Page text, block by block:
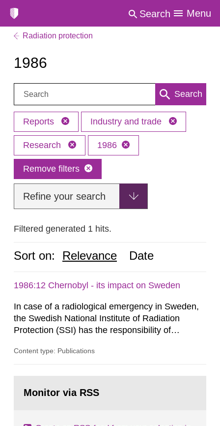
Search Menu
Radiation protection
1986
Search: Search
Reports Industry and trade
Research 1986
Remove filters
Refine your search
Filtered generated 1 hits.
Sort on: Relevance Date
1986:12 Chernobyl - its impact on Sweden
In case of a radiological emergency in Sweden,
the Swedish National Institute of Radiation
Protection (SSI) has the responsibility of
both from SSI and from other authorities.
task force convened at 1030 am. A large number
Content type: Publications
page:Monitor via RSS